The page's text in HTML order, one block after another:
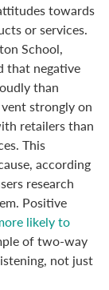
towards
or services.
School,
that negative
than
strongly on
retailers than
This
according
research
Positive
likely to
of two-way
not just